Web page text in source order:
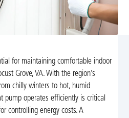
for maintaining comfortable indoor
Grove, VA. With the region’s
chilly winters to hot, humid
operates efficiently is critical
controlling energy costs. A